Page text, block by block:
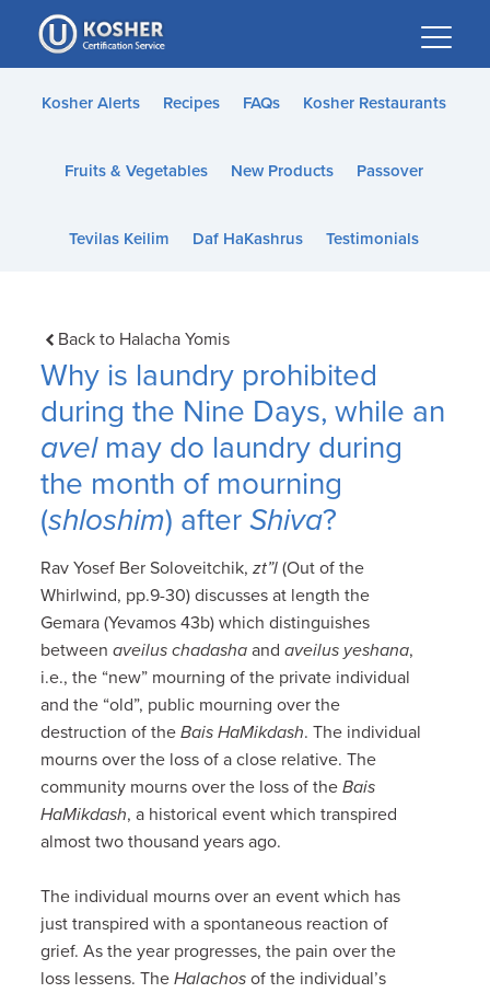
Please
note:
This
website
accessibility
Kosher Alerts Recipes FAQs Kosher Restaurants
Fruits & Vegetables New Products Passover
Tevilas Keilim Daf HaKashrus Testimonials
Back to Halacha Yomis
Why is laundry prohibited
during the Nine Days, while an
avelmay do laundry during
the month of mourning
(shloshim) afterShiva?
Rav Yosef Ber Soloveitchik,zt”l (Out of the
Whirlwind, pp.9-30) discusses at length the
Gemara (Yevamos 43b) which distinguishes
betweenaveilus chadasha andaveilus yeshana,
i.e., the “new” mourning of the private individual
and the “old”, public mourning over the
destruction of theBais HaMikdash. The individual
mourns over the loss of a close relative. The
community mourns over the loss of theBais
HaMikdash, a historical event which transpired
almost two thousand years ago.
The individual mourns over an event which has
just transpired with a spontaneous reaction of
grief. As the year progresses, the pain over the
loss lessens. TheHalachos of the individual’s